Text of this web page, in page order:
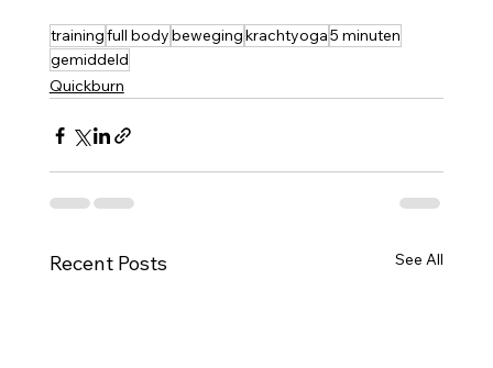
trainingfull bodybewegingkrachtyoga5 minuten
gemiddeld
Quickburn
Recent Posts See All